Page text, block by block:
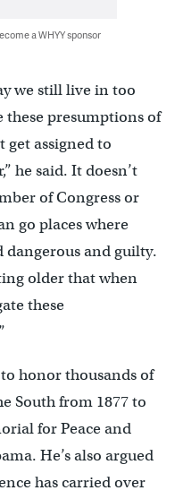
a WHYY sponsor
we still live in too
these presumptions of
get assigned to
he said. It doesn’t
of Congress or
go places where
dangerous and guilty.
older that when
these
honor thousands of
South from 1877 to
for Peace and
He’s also argued
has carried over